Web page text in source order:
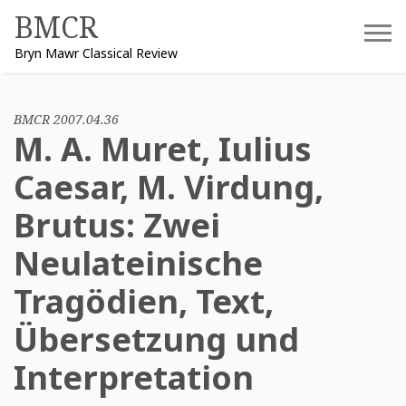
content
BMCR
Bryn Mawr Classical Review
BMCR 2007.04.36
M. A. Muret, Iulius
Caesar, M. Virdung,
Brutus: Zwei
Neulateinische
Tragödien, Text,
Übersetzung und
Interpretation